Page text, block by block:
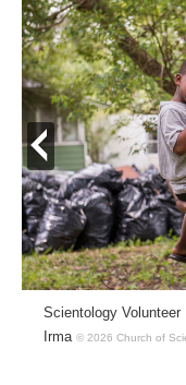
Scientology
Irma © 2026 Church of
prev